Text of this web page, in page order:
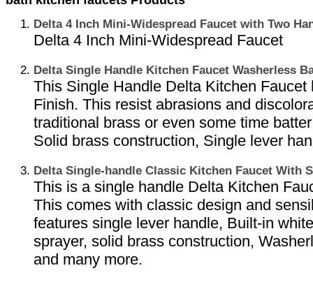
Delta 4 Inch Mini-Widespread Faucet with Two
Delta 4 Inch Mini-Widespread Faucet
Delta Single Handle Kitchen Faucet Washerless
This Single Handle Delta Kitchen Faucet
Finish. This resist abrasions and
traditional brass or even some time
Solid brass construction, Single lever
Delta Single-handle Classic Kitchen Faucet With
This is a single handle Delta Kitchen
This comes with classic design and
features single lever handle, Built-in
sprayer, solid brass construction,
and many more.